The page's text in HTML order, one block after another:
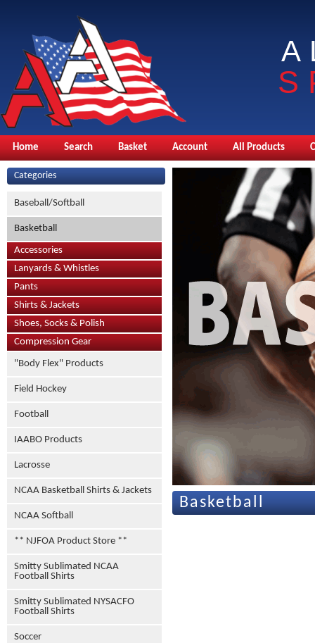
Home Search Basket Account All Products
Categories
Baseball/Softball
Basketball
Accessories
Lanyards & Whistles
Pants
Shirts & Jackets
Shoes, Socks & Polish
Compression Gear
"Body Flex" Products
Field Hockey
Football
IAABO Products
Lacrosse
NCAA Basketball Shirts & Jackets
NCAA Softball
** NJFOA Product Store **
Smitty Sublimated NCAA
Football Shirts
Smitty Sublimated NYSACFO
Football Shirts
Soccer
Basketball